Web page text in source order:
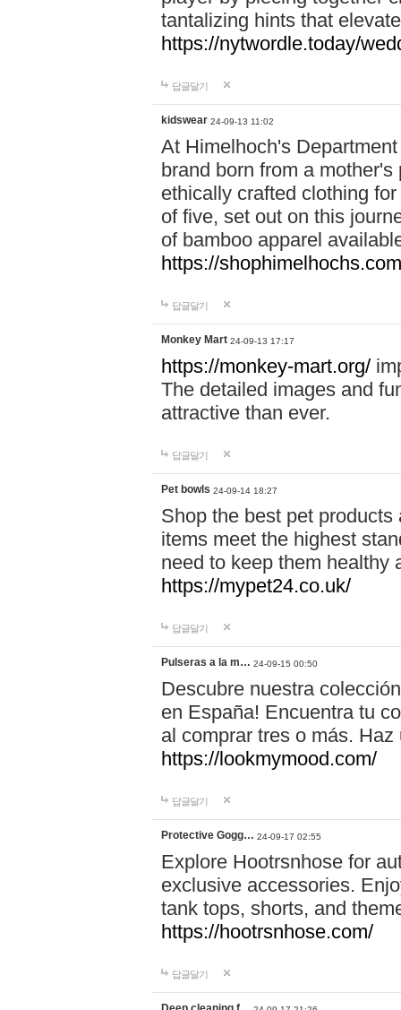
tantalizing hints that
https://nytwordle.today/
답글달기
kidswear 24-09-13 11:02
At Himelhoch's
brand born from a
ethically crafted clothing
of five, set out on this
of bamboo apparel
https://
답글달기
Monkey Mart 24-09-13 17:17
https://monkey-mart.org/
The detailed images and
attractive than ever.
답글달기
Pet bowls 24-09-14 18:27
Shop the best pet
items meet the highest
need to keep them healthy
https://mypet24.co.uk/
답글달기
Pulseras a la m… 24-09-15 00:50
Descubre nuestra
en España! Encuentra tu
al comprar tres o más.
https://lookmymood.com/
답글달기
Protective Gogg… 24-09-17 02:55
Explore Hootrsnhose for
exclusive accessories.
tank tops, shorts, and
https://hootrsnhose.com/
답글달기